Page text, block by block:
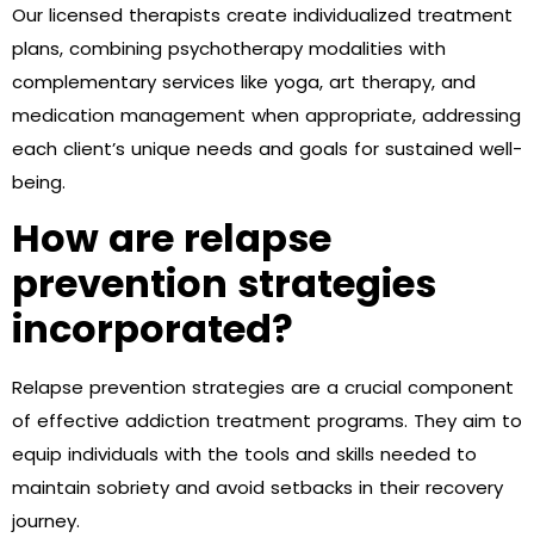
Our licensed therapists create individualized treatment
plans, combining psychotherapy modalities with
complementary services like yoga, art therapy, and
medication management when appropriate, addressing
each client’s unique needs and goals for sustained well-
being.
How are relapse
prevention strategies
incorporated?
Relapse prevention strategies are a crucial component
of effective addiction treatment programs. They aim to
equip individuals with the tools and skills needed to
maintain sobriety and avoid setbacks in their recovery
journey.